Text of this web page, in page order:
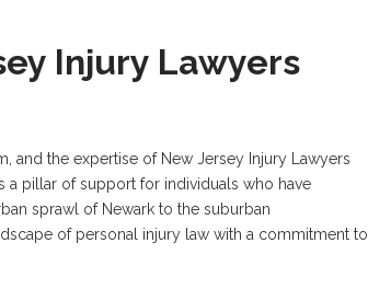
Injury Lawyers
and the expertise of New Jersey Injury Lawyers
a pillar of support for individuals who have
sprawl of Newark to the suburban
of personal injury law with a commitment to